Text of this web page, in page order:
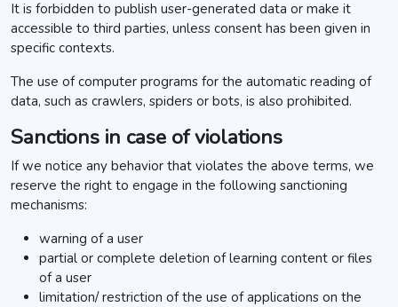
It is forbidden to publish user-generated data or make it
accessible to third parties, unless consent has been given in
specific contexts.
The use of computer programs for the automatic reading of
data, such as crawlers, spiders or bots, is also prohibited.
Sanctions in case of violations
If we notice any behavior that violates the above terms, we
reserve the right to engage in the following sanctioning
mechanisms:
warning of a user
partial or complete deletion of learning content or files
of a user
limitation/ restriction of the use of applications on the